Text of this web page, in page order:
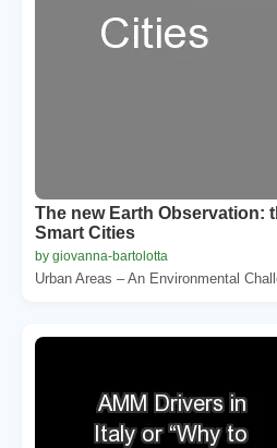
The new Earth Observation:
Smart Cities
by giovanna-bartolotta
Urban Areas – An Environmental